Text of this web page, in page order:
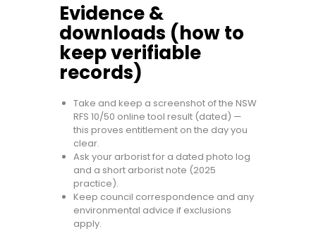
Evidence &
downloads (how to
keep verifiable
records)
Take and keep a screenshot of the NSW
RFS 10/50 online tool result (dated) —
this proves entitlement on the day you
clear.
Ask your arborist for a dated photo log
and a short arborist note (2025
practice).
Keep council correspondence and any
environmental advice if exclusions
apply.